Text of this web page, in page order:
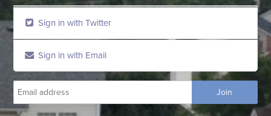
Sign in with Twitter
Sign in with Email